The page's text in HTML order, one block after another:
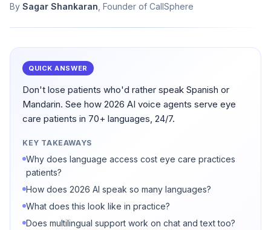
By Sagar Shankaran , Founder of CallSphere
QUICK ANSWER
Don't lose patients who'd rather speak Spanish or
Mandarin. See how 2026 AI voice agents serve eye
care patients in 70+ languages, 24/7.
KEY TAKEAWAYS
Why does language access cost eye care practices
patients?
How does 2026 AI speak so many languages?
What does this look like in practice?
Does multilingual support work on chat and text too?